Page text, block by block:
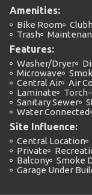
Amenities:
Bike Room
Trash
Features:
Washer/Dryer
Microwave
Central Air
Air
Laminate
Sanitary Sewer
Water Connected
Site Influence:
Central Location
Private
Balcony
Smoke
Garage Under